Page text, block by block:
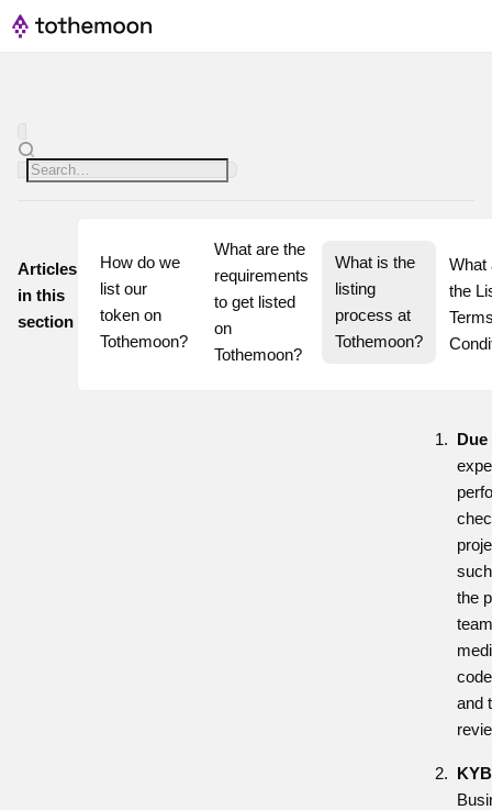
Articles
in this
section
How do we
list our
token on
Tothemoon?
What are the
requirements
to get listed
on
Tothemoon?
What is the
listing
process at
Tothemoon?
What
the
the
and
KYB